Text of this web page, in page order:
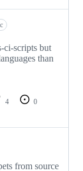
ci-scripts but
than
4
0
from source